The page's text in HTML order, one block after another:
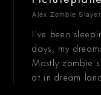
Alex Zombie
I've been
days, my
Mostly zombie
at in dream